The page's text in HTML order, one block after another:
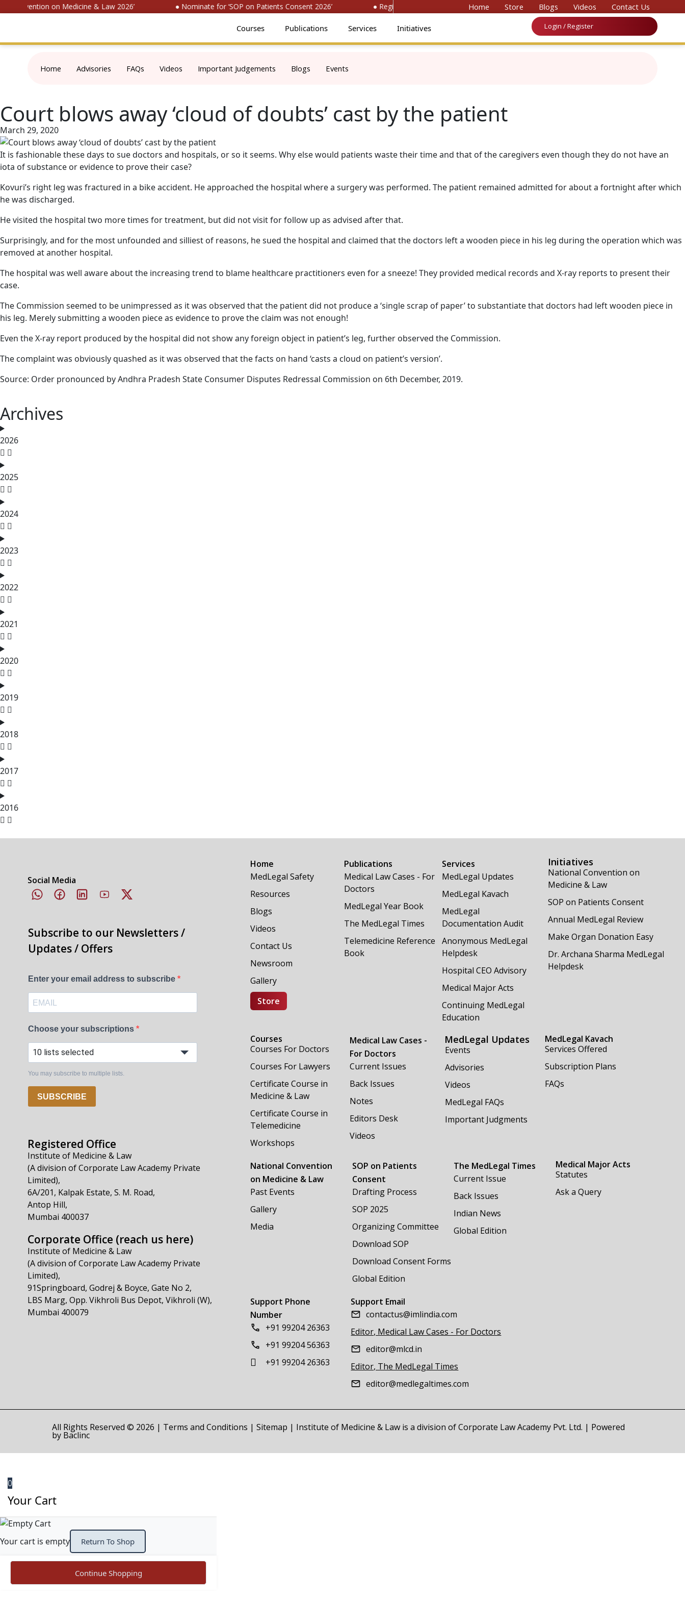
on Medicine & Law 2026’ ● Nominate for ‘SOP on Patients Consent 2026’ ● Register for ‘National Convention on Medicine & Law 2026’
Home Store Blogs Videos Contact Us
Courses Publications Services Initiatives Login / Register
Home Advisories FAQs Videos Important Judgements Blogs Events
Court blows away ‘cloud of doubts’ cast by the patient
March 29, 2020
It is fashionable these days to sue doctors and hospitals, or so it seems. Why else would patients waste their time and that of the caregivers even though they do not have an
iota of substance or evidence to prove their case?
Kovuri’s right leg was fractured in a bike accident. He approached the hospital where a surgery was performed. The patient remained admitted for about a fortnight after which
he was discharged.
He visited the hospital two more times for treatment, but did not visit for follow up as advised after that.
Surprisingly, and for the most unfounded and silliest of reasons, he sued the hospital and claimed that the doctors left a wooden piece in his leg during the operation which was
removed at another hospital.
The hospital was well aware about the increasing trend to blame healthcare practitioners even for a sneeze! They provided medical records and X-ray reports to present their
case.
The Commission seemed to be unimpressed as it was observed that the patient did not produce a ‘single scrap of paper’ to substantiate that doctors had left wooden piece in
his leg. Merely submitting a wooden piece as evidence to prove the claim was not enough!
Even the X-ray report produced by the hospital did not show any foreign object in patient’s leg, further observed the Commission.
The complaint was obviously quashed as it was observed that the facts on hand ‘casts a cloud on patient’s version’.
Source: Order pronounced by Andhra Pradesh State Consumer Disputes Redressal Commission on 6th December, 2019.
Archives
2026
2025
2024
2023
2022
2021
2020
2019
2018
2017
2016
Social Media
Subscribe to our Newsletters /
Updates / Offers
Enter your email address to subscribe
Choose your subscriptions
10 lists selected
You may subscribe to multiple lists.
SUBSCRIBE
Registered Office
Institute of Medicine & Law
(A division of Corporate Law Academy Private
Limited),
6A/201, Kalpak Estate, S. M. Road,
Antop Hill,
Mumbai 400037
Corporate Office (reach us here)
Institute of Medicine & Law
(A division of Corporate Law Academy Private
Limited),
91Springboard, Godrej & Boyce, Gate No 2,
LBS Marg, Opp. Vikhroli Bus Depot, Vikhroli (W),
Mumbai 400079
Home
MedLegal Safety
Resources
Blogs
Videos
Contact Us
Newsroom
Gallery
Store
Publications
Medical Law Cases - For
Doctors
MedLegal Year Book
The MedLegal Times
Telemedicine Reference
Book
Services
MedLegal Updates
MedLegal Kavach
MedLegal
Documentation Audit
Anonymous MedLegal
Helpdesk
Hospital CEO Advisory
Medical Major Acts
Continuing MedLegal
Education
Initiatives
National Convention on
Medicine & Law
SOP on Patients Consent
Annual MedLegal Review
Make Organ Donation Easy
Dr. Archana Sharma MedLegal
Helpdesk
Courses
Courses For Doctors
Courses For Lawyers
Certificate Course in
Medicine & Law
Certificate Course in
Telemedicine
Workshops
Medical Law Cases -
For Doctors
Current Issues
Back Issues
Notes
Editors Desk
Videos
MedLegal Updates
Events
Advisories
Videos
MedLegal FAQs
Important Judgments
MedLegal Kavach
Services Offered
Subscription Plans
FAQs
National Convention
on Medicine & Law
Past Events
Gallery
Media
SOP on Patients
Consent
Drafting Process
SOP 2025
Organizing Committee
Download SOP
Download Consent Forms
Global Edition
The MedLegal Times
Current Issue
Back Issues
Indian News
Global Edition
Medical Major Acts
Statutes
Ask a Query
Support Phone
Number
+91 99204 26363
+91 99204 56363
+91 99204 26363
Support Email
contactus@imlindia.com
Editor, Medical Law Cases - For Doctors
editor@mlcd.in
Editor, The MedLegal Times
editor@medlegaltimes.com
All Rights Reserved © 2026 | Terms and Conditions | Sitemap | Institute of Medicine & Law is a division of Corporate Law Academy Pvt. Ltd. | Powered
by Baclinc
0
Your Cart
Your cart is empty Return To Shop
Continue Shopping